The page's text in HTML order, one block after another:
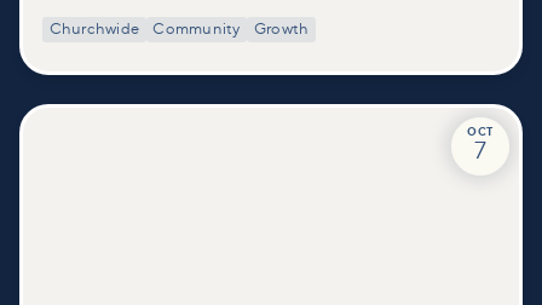
deeper look at who we are as a church—our story, vision, and
Churchwide Community Growth
OCT
7